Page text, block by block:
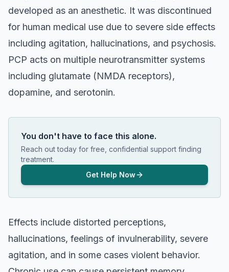
developed as an anesthetic. It was discontinued
for human medical use due to severe side effects
including agitation, hallucinations, and psychosis.
PCP acts on multiple neurotransmitter systems
including glutamate (NMDA receptors),
dopamine, and serotonin.
You don't have to face this alone.
Reach out today for free, confidential support finding
treatment.
Get Help Now
Effects include distorted perceptions,
hallucinations, feelings of invulnerability, severe
agitation, and in some cases violent behavior.